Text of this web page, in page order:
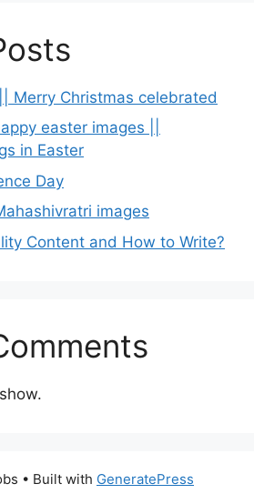
Merry Christmas celebrated
easter images ||
in Easter
Day
images
Content and How to Write?
• Built with GeneratePress